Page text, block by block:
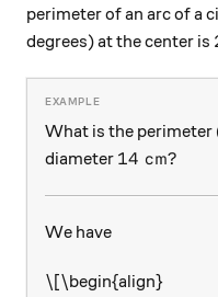
perimeter of an arc of a
degrees) at the center is
What is the
diameter 14\text{
14 cm?
We have
\[\begin{align}